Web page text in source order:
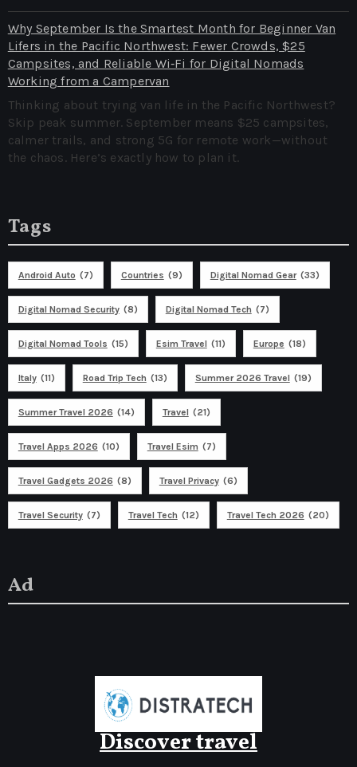
Why September Is the Smartest Month for Beginner Van
Lifers in the Pacific Northwest: Fewer Crowds, $25
Campsites, and Reliable Wi‑Fi for Digital Nomads
Working from a Campervan
Thinking about trying van life in the Pacific Northwest?
Skip peak summer. September means $25 campsites,
calmer trails, and strong 5G for remote work—without
the chaos. Here’s exactly how to plan it.
Tags
Android Auto (7) Countries (9) Digital Nomad Gear (33)
Digital Nomad Security (8) Digital Nomad Tech (7)
Digital Nomad Tools (15) Esim Travel (11) Europe (18)
Italy (11) Road Trip Tech (13) Summer 2026 Travel (19)
Summer Travel 2026 (14) Travel (21)
Travel Apps 2026 (10) Travel Esim (7)
Travel Gadgets 2026 (8) Travel Privacy (6)
Travel Security (7) Travel Tech (12) Travel Tech 2026 (20)
Ad
Discover travel